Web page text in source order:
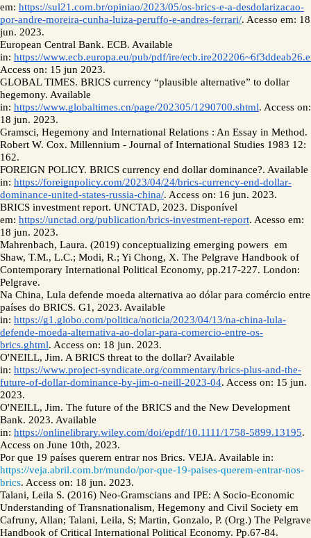
em: https://sul21.com.br/opiniao/2023/05/os-brics-e-a-desdolarizacao-
por-andre-moreira-cunha-luiza-peruffo-e-andres-ferrari/. Acesso em: 18
jun. 2023.
European Central Bank. ECB. Available
in: https://www.ecb.europa.eu/pub/pdf/ire/
Access on: 15 jun 2023.
GLOBAL TIMES. BRICS currency “plausible alternative” to dollar
hegemony. Available
in: https://www.globaltimes.cn/page/202305/1290700.shtml. Access on:
18 jun. 2023.
Gramsci, Hegemony and International Relations : An Essay in Method.
Robert W. Cox. Millennium - Journal of International Studies 1983 12:
162.
FOREIGN POLICY. BRICS currency end dollar dominance?. Available
in: https://foreignpolicy.com/2023/04/24/brics-currency-end-dollar-
dominance-united-states-russia-china/. Access on: 16 jun. 2023.
BRICS investment report. UNCTAD, 2023. Disponível
em: https://unctad.org/publication/brics-investment-report. Acesso em:
18 jun. 2023.
Mahrenbach, Laura. (2019) conceptualizing emerging powers  em
Shaw, T.M., L.C.; Modi, R.; Yi Chong, X. The Pelgrave Handbook of
Contemporary International Political Economy, pp.217-227. London:
Pelgrave.
Na China, Lula defende moeda alternativa ao dólar para comércio entre
países do BRICS. G1, 2023. Available
in: https://g1.globo.com/politica/noticia/2023/04/13/na-china-lula-
defende-moeda-alternativa-ao-dolar-para-comercio-entre-os-
brics.ghtml. Access on: 18 jun. 2023.
O'NEILL, Jim. A BRICS threat to the dollar? Available
in: https://www.project-syndicate.org/commentary/brics-plus-and-the-
future-of-dollar-dominance-by-jim-o-neill-2023-04. Access on: 15 jun.
2023.
O'NEILL, Jim. The future of the BRICS and the New Development
Bank. 2023. Available
in: https://onlinelibrary.wiley.com/doi/epdf/10.1111/1758-5899.13195.
Access on June 10th, 2023.
https://veja.abril.com.br/mundo/por-que-19-paises-querem-entrar-nos-
brics. Access on: 18 jun. 2023.
Talani, Leila S. (2016) Neo-Gramscians and IPE: A Socio-Economic
Understanding of Transnationalism, Hegemony and Civil Society em
Cafruny, Allan; Talani, Leila, S; Martin, Gonzalo, P. (Org.) The Pelgrave
Handbook of Critical International Political Economy. Pp.67-84.